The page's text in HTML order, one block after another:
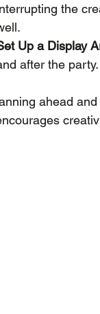
the
Up a Display
after the
ahead